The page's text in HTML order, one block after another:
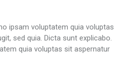
ipsam voluptatem quia voluptas
sed quia. Dicta sunt explicabo.
quia voluptas sit aspernatur